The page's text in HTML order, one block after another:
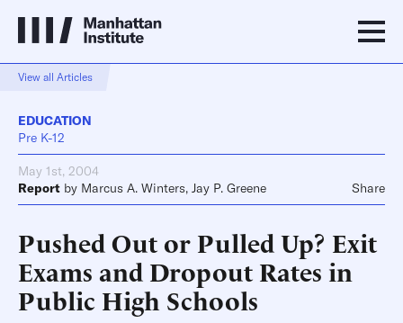
View all Articles
EDUCATION
Pre K-12
May 1st, 2004
Report by Marcus A. Winters, Jay P. Greene Share
Pushed Out or Pulled Up? Exit
Exams and Dropout Rates in
Public High Schools